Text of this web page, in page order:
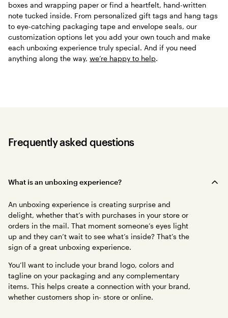
boxes and wrapping paper or find a heartfelt, hand-written
note tucked inside. From personalized gift tags and hang tags
to eye-catching packaging tape and envelope seals, our
customization options let you add your own touch and make
each unboxing experience truly special. And if you need
anything along the way, we’re happy to help.
Frequently asked questions
What is an unboxing experience?
An unboxing experience is creating surprise and
delight, whether that’s with purchases in your store or
orders in the mail. That moment someone’s eyes light
up and they can’t wait to see what’s inside? That’s the
sign of a great unboxing experience.
You’ll want to include your brand logo, colors and
tagline on your packaging and any complementary
items. This helps create a connection with your brand,
whether customers shop in- store or online.